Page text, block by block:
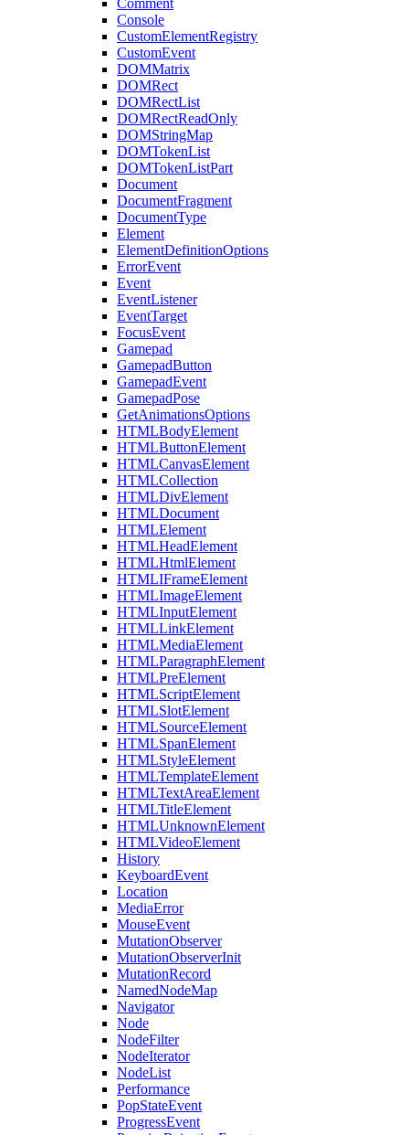
Comment
Console
CustomElementRegistry
CustomEvent
DOMMatrix
DOMRect
DOMRectList
DOMRectReadOnly
DOMStringMap
DOMTokenList
DOMTokenListPart
Document
DocumentFragment
DocumentType
Element
ElementDefinitionOptions
ErrorEvent
Event
EventListener
EventTarget
FocusEvent
Gamepad
GamepadButton
GamepadEvent
GamepadPose
GetAnimationsOptions
HTMLBodyElement
HTMLButtonElement
HTMLCanvasElement
HTMLCollection
HTMLDivElement
HTMLDocument
HTMLElement
HTMLHeadElement
HTMLHtmlElement
HTMLIFrameElement
HTMLImageElement
HTMLInputElement
HTMLLinkElement
HTMLMediaElement
HTMLParagraphElement
HTMLPreElement
HTMLScriptElement
HTMLSlotElement
HTMLSourceElement
HTMLSpanElement
HTMLStyleElement
HTMLTemplateElement
HTMLTextAreaElement
HTMLTitleElement
HTMLUnknownElement
HTMLVideoElement
History
KeyboardEvent
Location
MediaError
MouseEvent
MutationObserver
MutationObserverInit
MutationRecord
NamedNodeMap
Navigator
Node
NodeFilter
NodeIterator
NodeList
Performance
PopStateEvent
ProgressEvent